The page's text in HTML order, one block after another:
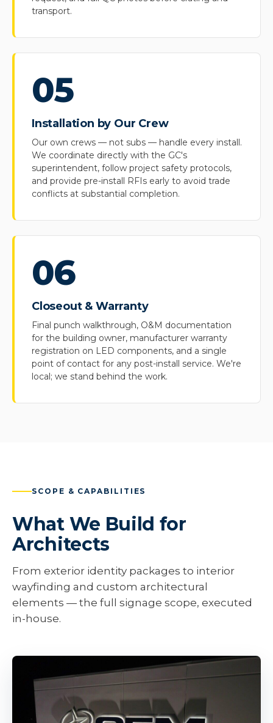
transport.
05
Installation by Our Crew
Our own crews — not subs — handle every install.
We coordinate directly with the GC's
superintendent, follow project safety protocols,
and provide pre-install RFIs early to avoid trade
conflicts at substantial completion.
06
Closeout & Warranty
Final punch walkthrough, O&M documentation
for the building owner, manufacturer warranty
registration on LED components, and a single
point of contact for any post-install service. We're
local; we stand behind the work.
SCOPE & CAPABILITIES
What We Build for
Architects
From exterior identity packages to interior
wayfinding and custom architectural
elements — the full signage scope, executed
in-house.